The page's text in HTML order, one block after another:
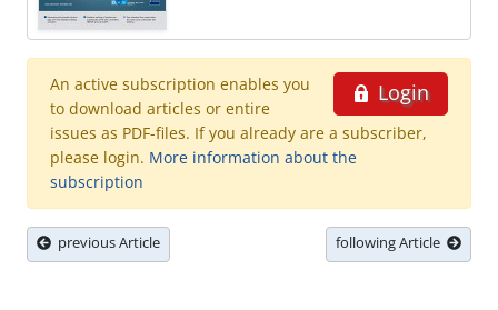
Login
An active subscription enables you
to download articles or entire
issues as PDF-files. If you already are a subscriber,
please login. More information about the
subscription
previous Article following Article